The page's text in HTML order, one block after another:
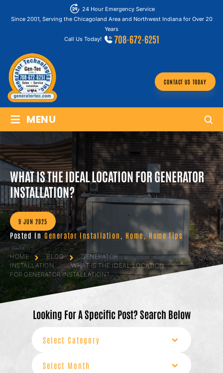
24 Hour Emergency Service
Since 2001, Serving the Chicagoland Area and Northwest Indiana for Over 20
Years
Call Us Today!
708-672-6251
CONTACT US TODAY
≡ MENU
WHAT IS THE IDEAL LOCATION FOR GENERATOR
INSTALLATION?
9 JUN 2025
Posted In Generator Installation Home , Home Tips
HOME BLOG
GENERATOR
INSTALLATION
WHAT IS THE IDEAL LOCATION
FOR GENERATOR INSTALLATION?
Looking For A Specific Post? Search Below
Categories